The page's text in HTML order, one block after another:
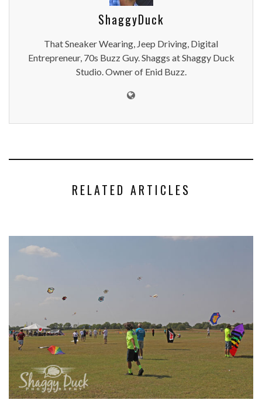
ShaggyDuck
That Sneaker Wearing, Jeep Driving, Digital
Entrepreneur, 70s Buzz Guy. Shaggs at Shaggy Duck
Studio. Owner of Enid Buzz.
RELATED ARTICLES